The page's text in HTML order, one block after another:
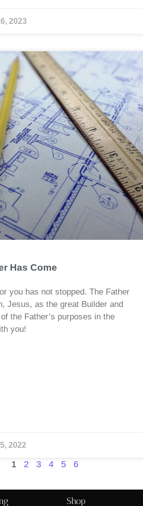
2023
Has Come
you has not stopped. The Father
Jesus, as the great Builder and
the Father’s purposes in the
you!
2022
1 2 3 4 5 6
Shop